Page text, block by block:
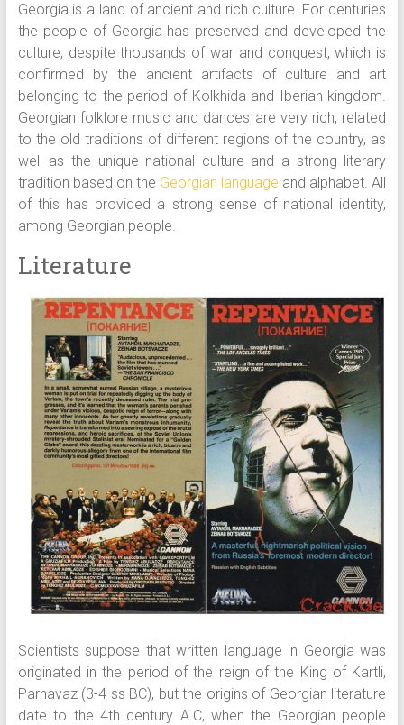
Georgia is a land of ancient and rich culture. For centuries
the people of Georgia has preserved and developed the
culture, despite thousands of war and conquest, which is
confirmed by the ancient artifacts of culture and art
belonging to the period of Kolkhida and Iberian kingdom.
Georgian folklore music and dances are very rich, related
to the old traditions of different regions of the country, as
well as the unique national culture and a strong literary
tradition based on the Georgian language and alphabet. All
of this has provided a strong sense of national identity,
among Georgian people.
Literature
Scientists suppose that written language in Georgia was
originated in the period of the reign of the King of Kartli,
Parnavaz (3-4 ss BC), but the origins of Georgian literature
date to the 4th century A.C, when the Georgian people